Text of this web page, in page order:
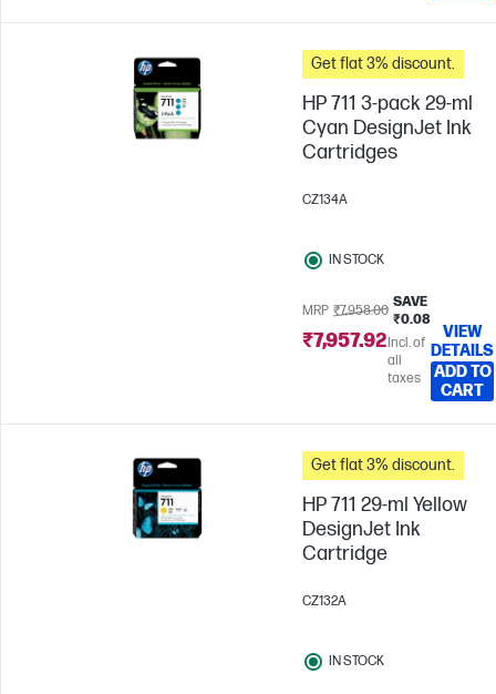
Get flat 3% discount.
HP 711 3-pack 29-ml
Cyan DesignJet Ink
Cartridges
CZ134A
IN STOCK
MRP ₹7,958.00
SAVE
₹0.08
₹7,957.92Incl. of
all
taxes
VIEW
DETAILS
ADD TO
CART
Get flat 3% discount.
HP 711 29-ml Yellow
DesignJet Ink
Cartridge
CZ132A
IN STOCK